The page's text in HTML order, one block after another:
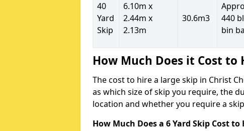
40
Yard
Skip
6.10m x
2.44m x
2.13m
30.6m3
440
bin
How Much Does it Cost to
The cost to hire a large skip in Christ
as which size of skip you require, the
location and whether you require a
How Much Does a 6 Yard Skip Cost to